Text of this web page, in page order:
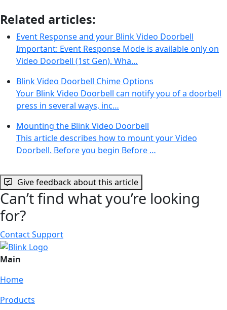
Related articles:
Event Response and your Blink Video Doorbell
Important: Event Response Mode is available only on
Video Doorbell (1st Gen). Wha…
Blink Video Doorbell Chime Options
Your Blink Video Doorbell can notify you of a doorbell
press in several ways, inc…
Mounting the Blink Video Doorbell
This article describes how to mount your Video
Doorbell. Before you begin Before …
Give feedback about this article
Can’t find what you’re looking
for?
Contact Support
Main
Home
Products